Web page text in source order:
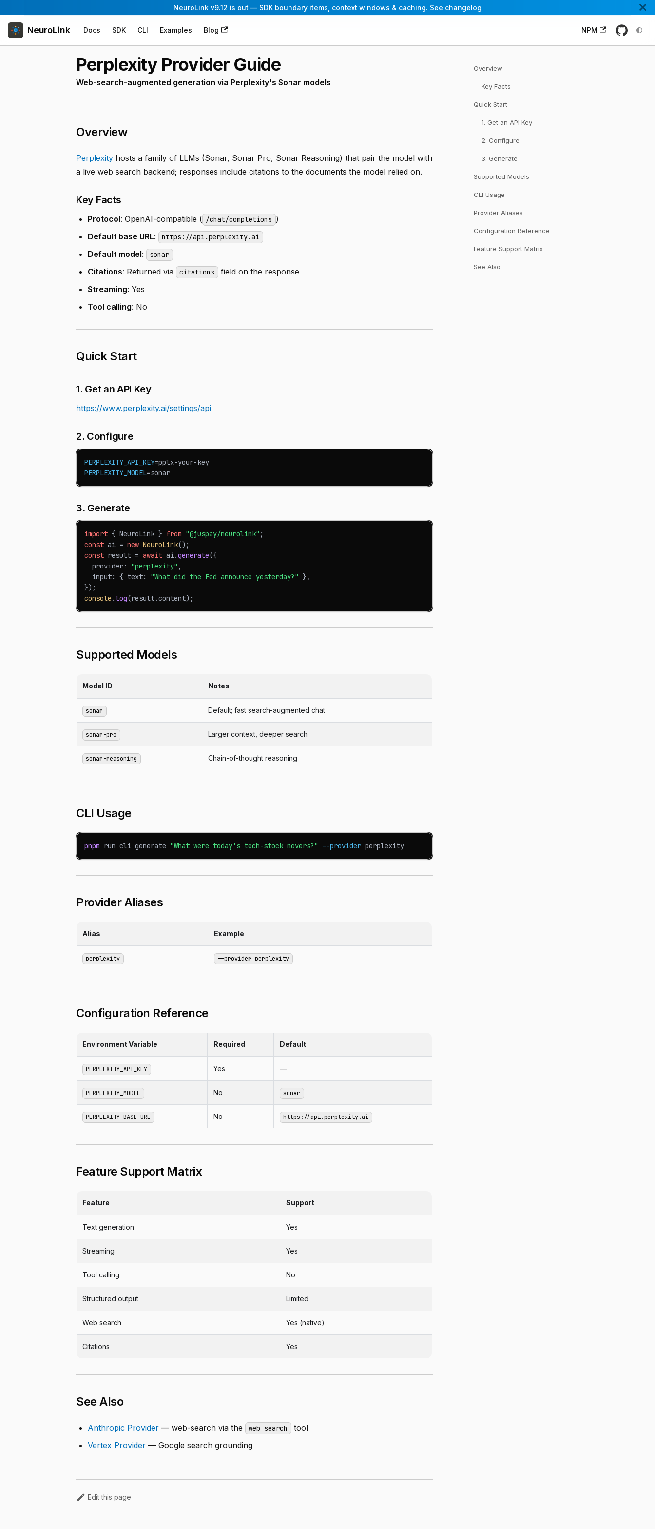
NeuroLink v9.12 is out — SDK boundary items, context windows & caching. See changelog
NeuroLink Docs SDK CLI Examples Blog NPM
Perplexity Provider Guide
Web-search-augmented generation via Perplexity's Sonar models
Overview
Perplexity hosts a family of LLMs (Sonar, Sonar Pro, Sonar Reasoning) that pair the model with
a live web search backend; responses include citations to the documents the model relied on.
Key Facts
Protocol: OpenAI-compatible ( /chat/completions )
Default base URL: https://api.perplexity.ai
Default model: sonar
Citations: Returned via citations
field on the response
Streaming: Yes
Tool calling: No
Quick Start
1. Get an API Key
https://www.perplexity.ai/settings/api
2. Configure
PERPLEXITY_API_KEY=pplx-your-key
PERPLEXITY_MODEL=sonar
3. Generate
import { NeuroLink } from "@juspay/neurolink" ;
const ai = new NeuroLink() ;
const result = await ai.generate({
  provider
: "perplexity" ,
  input
: { text: "What did the Fed announce yesterday?" } ,
}) ;
console .log(result.content) ;
Supported Models
Model ID Notes
sonar Default; fast search-augmented chat
sonar-pro Larger context, deeper search
sonar-reasoning Chain-of-thought reasoning
CLI Usage
pnpm run cli generate "What were today's tech-stock movers?" --provider perplexity
Provider Aliases
Alias Example
perplexity --provider perplexity
Configuration Reference
Environment Variable Required Default
PERPLEXITY_API_KEY Yes —
PERPLEXITY_MODEL No sonar
PERPLEXITY_BASE_URL No https://api.perplexity.ai
Feature Support Matrix
Feature Support
Text generation Yes
Streaming Yes
Tool calling No
Structured output Limited
Web search Yes (native)
Citations Yes
See Also
Anthropic Provider — web-search via the web_search
tool
Vertex Provider — Google search grounding
Edit this page
Overview
Key Facts
Quick Start
1. Get an API Key
2. Configure
3. Generate
Supported Models
CLI Usage
Provider Aliases
Configuration Reference
Feature Support Matrix
See Also